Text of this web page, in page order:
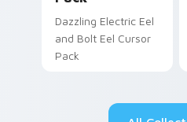
Dazzling Electric Eel
and Bolt Eel Cursor
Pack